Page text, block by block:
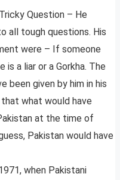
Question – He
all tough questions. His
were – If someone
is a liar or a Gorkha. The
been given by him in his
what would have
at the time of
Pakistan would have
when Pakistani